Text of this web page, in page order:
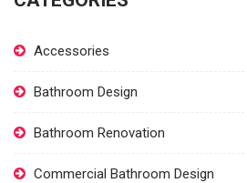
Accessories
Bathroom Design
Bathroom Renovation
Commercial Bathroom Design